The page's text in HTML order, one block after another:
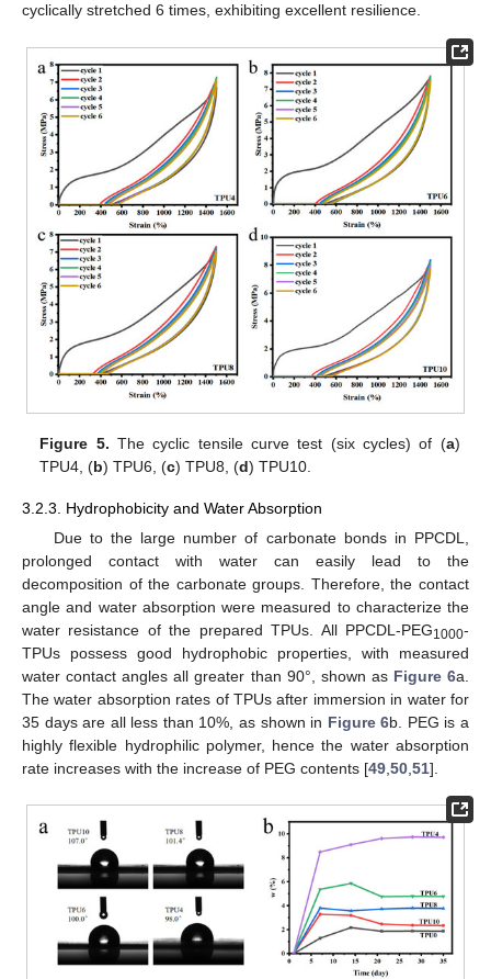
cyclically stretched 6 times, exhibiting excellent resilience.
Figure 5. The cyclic tensile curve test (six cycles) of (a)
TPU4, (b) TPU6, (c) TPU8, (d) TPU10.
3.2.3. Hydrophobicity and Water Absorption
Due to the large number of carbonate bonds in PPCDL,
prolonged contact with water can easily lead to the
decomposition of the carbonate groups. Therefore, the contact
angle and water absorption were measured to characterize the
water resistance of the prepared TPUs. All PPCDL-PEG1000-
TPUs possess good hydrophobic properties, with measured
water contact angles all greater than 90°, shown as Figure 6a.
The water absorption rates of TPUs after immersion in water for
35 days are all less than 10%, as shown in Figure 6b. PEG is a
highly flexible hydrophilic polymer, hence the water absorption
rate increases with the increase of PEG contents [49 50 51].
15. May
16. May
17. May
18. May
19. May
20. May
21. May
22. May
23. May
25. May
26. May
27. May
28. May
29. May
30. May
31. May
10. Jun
11. Jun
12. Jun
14. Jun
15. Jun
16. Jun
17. Jun
18. Jun
19. Jun
20. Jun
21. Jun
22. Jun
24. Jun
25. Jun
26. Jun
27. Jun
28. Jun
29. Jun
30. Jun
10. Jul
11. Jul
12. Jul
14. Jul
15. Jul
16. Jul
17. Jul
18. Jul
19. Jul
20. Jul
21. Jul
22. Jul
24. Jul
25. Jul
26. Jul
27. Jul
28. Jul
29. Jul
30. Jul
31. Jul
10. Aug
11. Aug